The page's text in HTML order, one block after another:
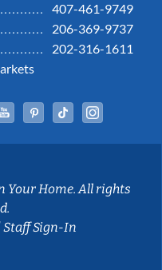
407-461-9749
206-369-9737
202-316-1611
Linked InYouTubePinterestTiktok
Your Home. All rights
Staff Sign-In